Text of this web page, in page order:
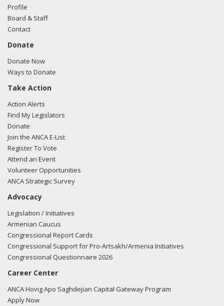
Profile
Board & Staff
Contact
Donate
Donate Now
Ways to Donate
Take Action
Action Alerts
Find My Legislators
Donate
Join the ANCA E-List
Register To Vote
Attend an Event
Volunteer Opportunities
ANCA Strategic Survey
Advocacy
Legislation / Initiatives
Armenian Caucus
Congressional Report Cards
Congressional Support for Pro-Artsakh/Armenia Initiatives
Congressional Questionnaire 2026
Career Center
ANCA Hovig Apo Saghdejian Capital Gateway Program
Apply Now